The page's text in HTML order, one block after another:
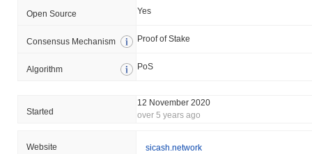
Open Source Yes
Consensus Mechanism Proof of Stake
Algorithm PoS
Started
12 November 2020
over 5 years ago
Website sicash.network